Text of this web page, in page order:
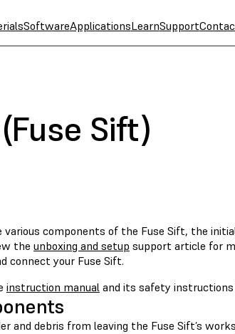
SoftwareApplicationsLearnSupport
Sift)
components of the Fuse Sift, the
the unboxing and setup support article for
connect your Fuse Sift.
instruction manual and its safety
and debris from leaving the Fuse Sift’s